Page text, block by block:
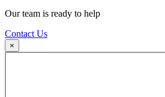
Our team is ready to help
Contact Us
×